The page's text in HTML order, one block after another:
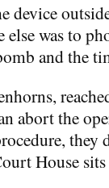
device
else was to
and the
abort the
they
House